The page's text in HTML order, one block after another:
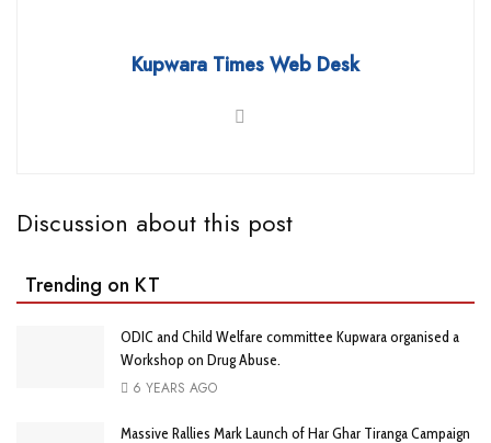
Kupwara Times Web Desk
Discussion about this post
Trending on KT
ODIC and Child Welfare committee Kupwara organised a
Workshop on Drug Abuse.
6 YEARS AGO
Massive Rallies Mark Launch of Har Ghar Tiranga Campaign